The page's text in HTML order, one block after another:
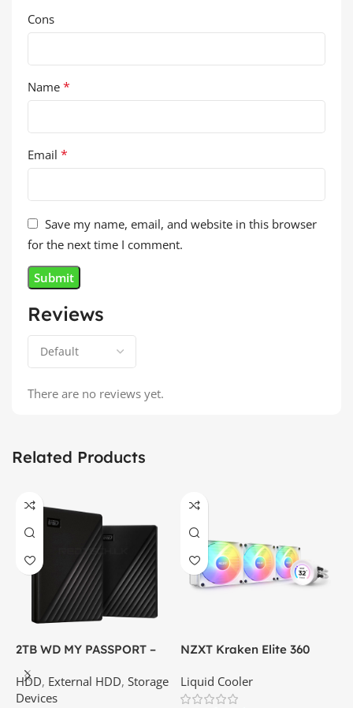
Reviews
There are no reviews yet.
Cons
Name *
Email *
Save my name, email, and website in this browser
for the next time I comment.
Related Products
2TB WD MY PASSPORT –
Disk Drive | Best Price In
Srilanka
HDD, External HDD, Storage
Devices
NZXT Kraken Elite 360
with LCD Display and RGB
Fans – White | Best Price
Liquid Cooler